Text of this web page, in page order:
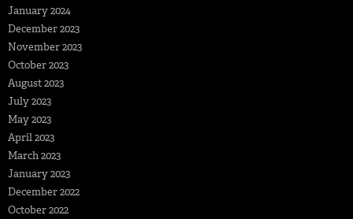
January 2024
December 2023
November 2023
October 2023
August 2023
July 2023
May 2023
April 2023
March 2023
January 2023
December 2022
October 2022